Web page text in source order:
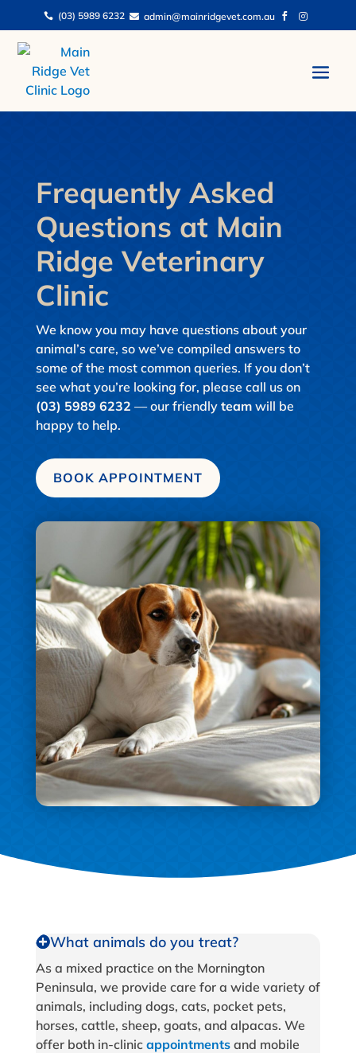
 (03) 5989 6232  admin@mainridgevet.com.au  
Frequently Asked
Questions at Main
Ridge Veterinary
Clinic
We know you may have questions about your
animal’s care, so we’ve compiled answers to
some of the most common queries. If you don’t
see what you’re looking for, please call us on
(03) 5989 6232 — our friendly teamwill be
happy to help.
BOOK APPOINTMENT
What animals do you treat?
As a mixed practice on the Mornington
Peninsula, we provide care for a wide variety of
animals, including dogs, cats, pocket pets,
horses, cattle, sheep, goats, and alpacas. We
offer both in-clinic appointmentsand mobile